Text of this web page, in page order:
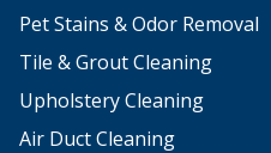
Pet Stains & Odor Removal
Tile & Grout Cleaning
Upholstery Cleaning
Air Duct Cleaning